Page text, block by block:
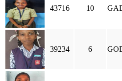
43716 10
39234 6